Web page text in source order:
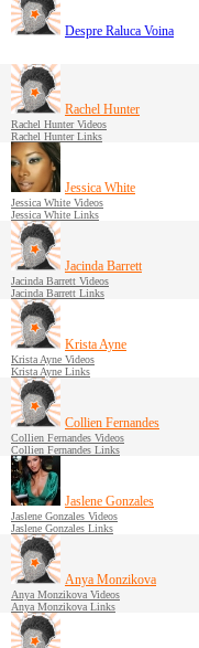
Despre Raluca Voina
Rachel Hunter
Rachel Hunter Videos
Rachel Hunter Links
Jessica White
Jessica White Videos
Jessica White Links
Jacinda Barrett
Jacinda Barrett Videos
Jacinda Barrett Links
Krista Ayne
Krista Ayne Videos
Krista Ayne Links
Collien Fernandes
Collien Fernandes Videos
Collien Fernandes Links
Jaslene Gonzales
Jaslene Gonzales Videos
Jaslene Gonzales Links
Anya Monzikova
Anya Monzikova Videos
Anya Monzikova Links